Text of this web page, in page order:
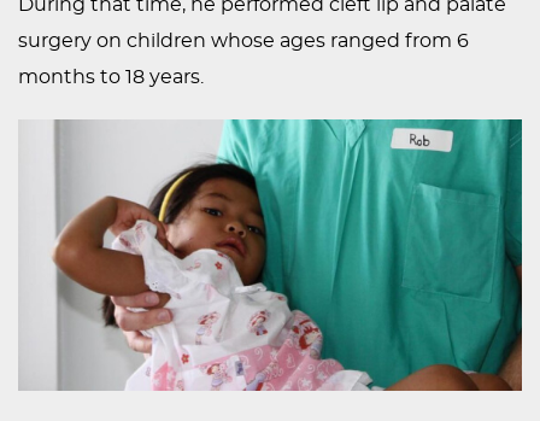
During that time, he performed cleft lip and palate
surgery on children whose ages ranged from 6
months to 18 years.